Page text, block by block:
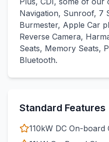
Navigation, Sunroof, 7
Burmester, Apple Car
Reverse Camera,
Seats, Memory Seats,
Bluetooth.
Standard Features
110kW DC On-board